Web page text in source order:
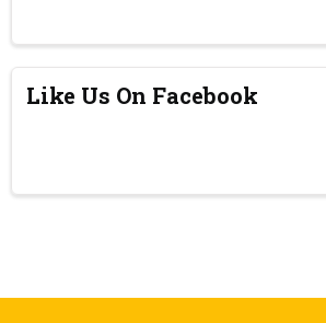
Like Us On Facebook